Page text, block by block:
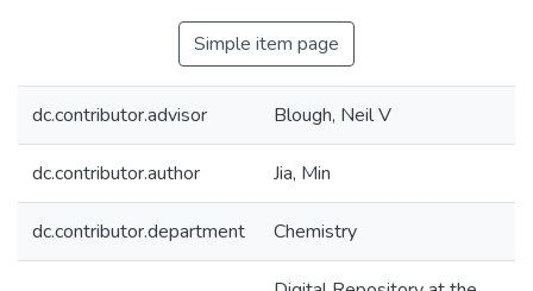
Simple item page
dc.contributor.advisor Blough, Neil V
dc.contributor.author Jia, Min
dc.contributor.department Chemistry